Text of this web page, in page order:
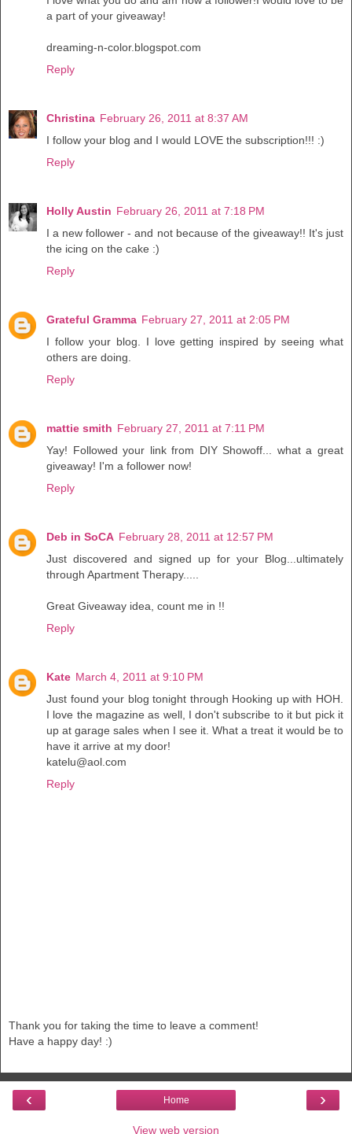
a part of your giveaway!
dreaming-n-color.blogspot.com
Reply
Christina February 26, 2011 at 8:37 AM
I follow your blog and I would LOVE the subscription!!! :)
Reply
Holly Austin February 26, 2011 at 7:18 PM
I a new follower - and not because of the giveaway!! It's just
the icing on the cake :)
Reply
Grateful Gramma February 27, 2011 at 2:05 PM
I follow your blog. I love getting inspired by seeing what
others are doing.
Reply
mattie smith February 27, 2011 at 7:11 PM
Yay! Followed your link from DIY Showoff... what a great
giveaway! I'm a follower now!
Reply
Deb in SoCA February 28, 2011 at 12:57 PM
Just discovered and signed up for your Blog...ultimately
through Apartment Therapy.....
Great Giveaway idea, count me in !!
Reply
Kate March 4, 2011 at 9:10 PM
Just found your blog tonight through Hooking up with HOH.
I love the magazine as well, I don't subscribe to it but pick it
up at garage sales when I see it. What a treat it would be to
have it arrive at my door!
katelu@aol.com
Reply
Thank you for taking the time to leave a comment!
Have a happy day! :)
‹ ›
Home
View web version